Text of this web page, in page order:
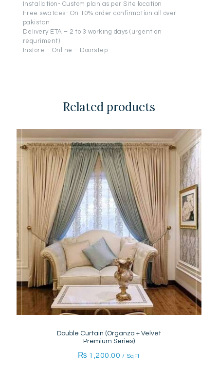
Installation- Custom plan as per Site location
Free swatces- On 10% order confirmation all over
pakistan
Delivery ETA – 2 to 3 working days (urgent on
requriment)
Instore – Online – Doorstep
Related products
Double Curtain (Organza + Velvet
Premium Series)
₨ 1,200.00 / SqFt